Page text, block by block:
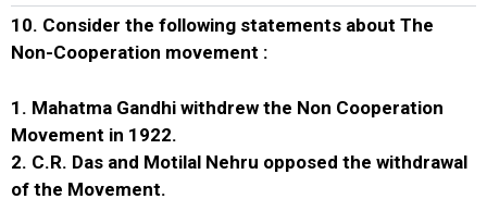
10. Consider the following statements about The
Non-Cooperation movement :
1. Mahatma Gandhi withdrew the Non Cooperation
Movement in 1922.
2. C.R. Das and Motilal Nehru opposed the withdrawal
of the Movement.